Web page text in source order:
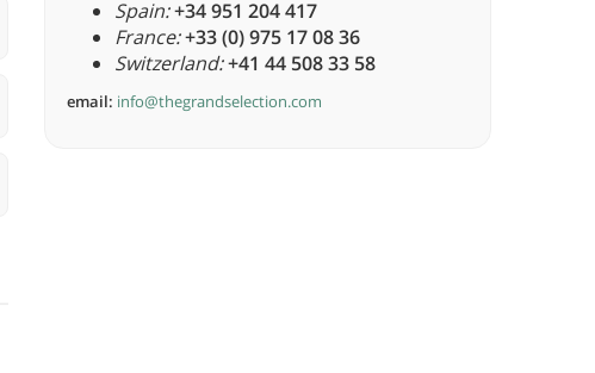
Spain:+34 951 204 417
France:+33 (0) 975 17 08 36
Switzerland:+41 44 508 33 58
email: info@thegrandselection.com